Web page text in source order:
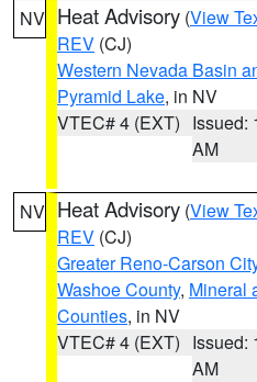
NV Heat Advisory (View
REV (CJ)
Western Nevada Basin
Pyramid Lake, in NV
VTEC# 4 (EXT) Issued:
AM
NV Heat Advisory (View
REV (CJ)
Greater Reno-Carson
Washoe County, Mineral
Counties, in NV
VTEC# 4 (EXT) Issued:
AM